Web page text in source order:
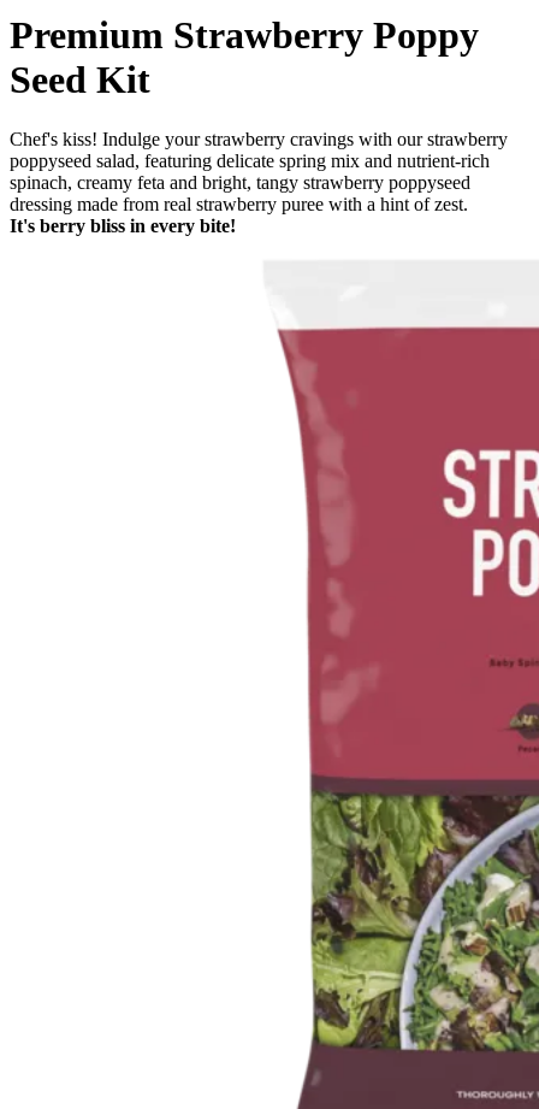
Premium Strawberry Poppy
Seed Kit
Chef's kiss! Indulge your strawberry cravings with our strawberry
poppyseed salad, featuring delicate spring mix and nutrient-rich
spinach, creamy feta and bright, tangy strawberry poppyseed
dressing made from real strawberry puree with a hint of zest.
It's berry bliss in every bite!